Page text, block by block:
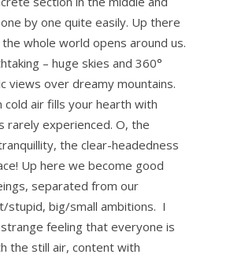
by one quite easily. Up there
whole world opens around us.
– huge skies and 360°
views over dreamy mountains.
cold air fills your hearth with
rarely experienced. O, the
the clear-headedness
Up here we become good
separated from our
stupid, big/small ambitions. I
feeling that everyone is
the still air, content with